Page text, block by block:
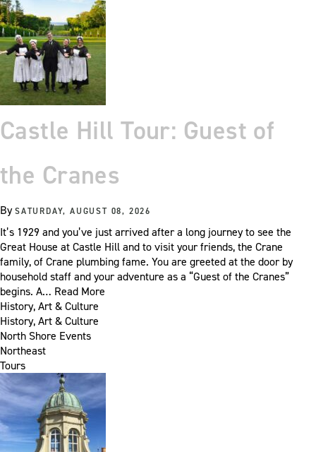
Castle Hill Tour: Guest of
the Cranes
BySATURDAY, AUGUST 08, 2026
It’s 1929 and you’ve just arrived after a long journey to see the
Great House at Castle Hill and to visit your friends, the Crane
family, of Crane plumbing fame. You are greeted at the door by
household staff and your adventure as a “Guest of the Cranes”
begins. A… Read More
History, Art & Culture
History, Art & Culture
North Shore Events
Northeast
Tours